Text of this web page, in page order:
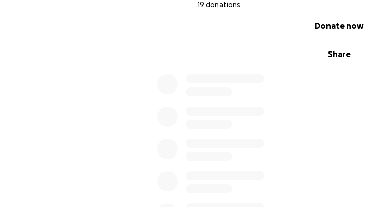
19 donations
Share
Donate now